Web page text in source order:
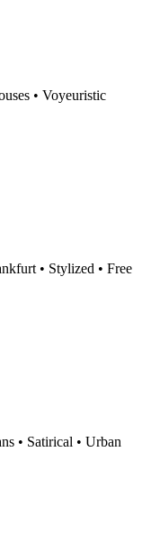
• Voyeuristic
• Stylized • Free
• Satirical • Urban